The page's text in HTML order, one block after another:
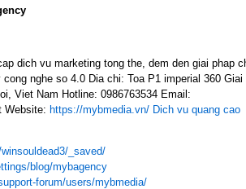
dich vu marketing tong the, dem den giai phap
nghe so 4.0 Dia chi: Toa P1 imperial 360 Giai
Viet Nam Hotline: 0986763534 Email:
Website: https://mybmedia.vn/ Dich vu quang cao
_saved/
blog/mybagency
forum/users/mybmedia/